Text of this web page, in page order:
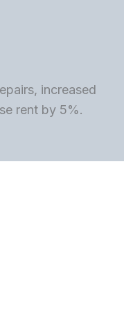
increased
rent by 5%.